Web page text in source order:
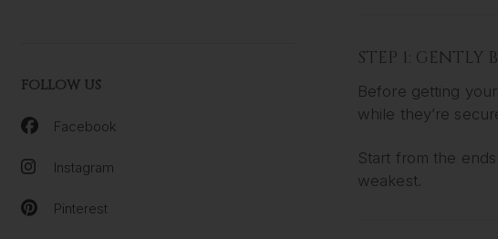
FOLLOW US
Facebook
Instagram
Pinterest
STEP 1: GENTLY
Before getting
while they’re
Start from the
weakest.